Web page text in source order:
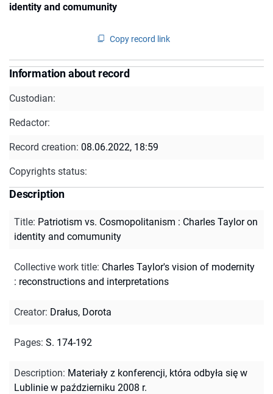
identity and comumunity
Copy record link
Information about record
Custodian:
Redactor:
Record creation: 08.06.2022, 18:59
Copyrights status:
Description
Title: Patriotism vs. Cosmopolitanism : Charles Taylor on
identity and comumunity
Collective work title: Charles Taylor's vision of modernity
: reconstructions and interpretations
Creator: Drałus, Dorota
Pages: S. 174-192
Description: Materiały z konferencji, która odbyła się w
Lublinie w październiku 2008 r.